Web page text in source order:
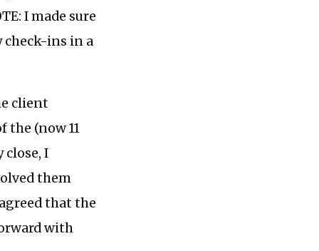
I made sure
check-ins in a
client
(now 11
I
them
that the
with